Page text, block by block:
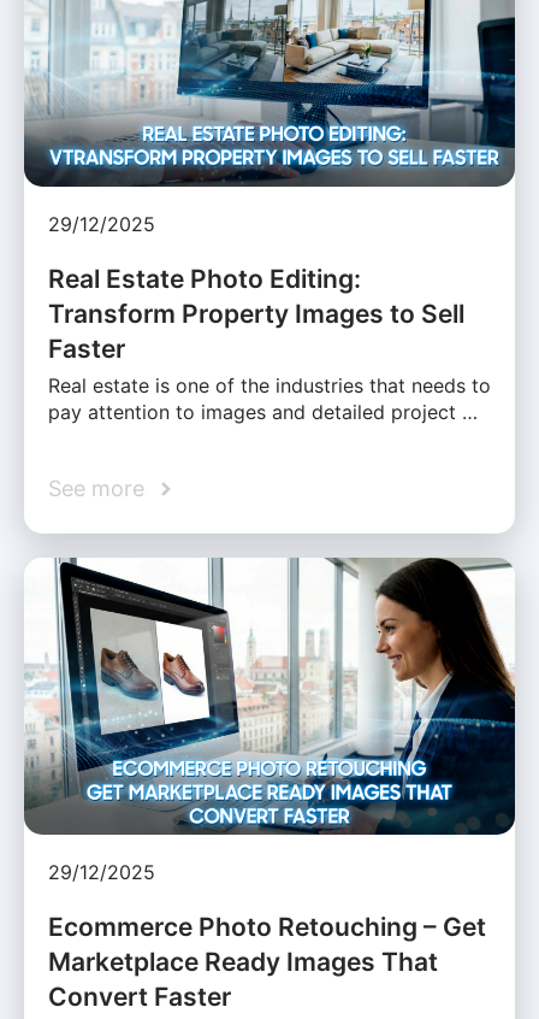
29/12/2025
Real Estate Photo Editing:
Transform Property Images to Sell
Faster
Real estate is one of the industries that needs to
pay attention to images and detailed project …
See more
29/12/2025
Ecommerce Photo Retouching – Get
Marketplace Ready Images That
Convert Faster